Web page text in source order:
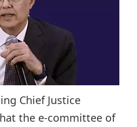
Chief Justice
the e-committee of